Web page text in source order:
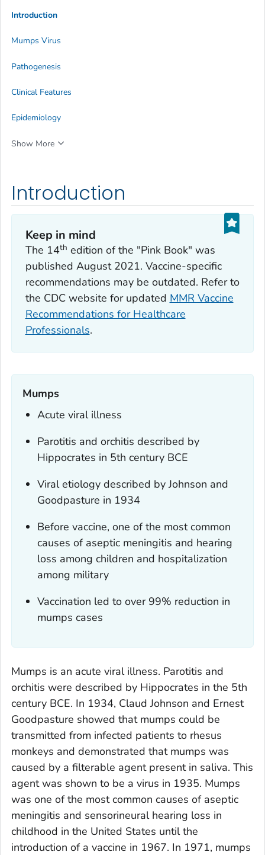
Introduction
Keep in mind
The 14th edition of the "Pink Book" was
published August 2021. Vaccine-specific
recommendations may be outdated. Refer to
the CDC website for updated MMR Vaccine
Recommendations for Healthcare
Professionals.
Mumps
Acute viral illness
Parotitis and orchitis described by
Hippocrates in 5th century BCE
Viral etiology described by Johnson and
Goodpasture in 1934
Before vaccine, one of the most common
causes of aseptic meningitis and hearing
loss among children and hospitalization
among military
Vaccination led to over 99% reduction in
mumps cases
Mumps is an acute viral illness. Parotitis and
orchitis were described by Hippocrates in the 5th
century BCE. In 1934, Claud Johnson and Ernest
Goodpasture showed that mumps could be
transmitted from infected patients to rhesus
monkeys and demonstrated that mumps was
caused by a filterable agent present in saliva. This
agent was shown to be a virus in 1935. Mumps
was one of the most common causes of aseptic
meningitis and sensorineural hearing loss in
childhood in the United States until the
introduction of a vaccine in 1967. In 1971, mumps
Introduction
Mumps Virus
Pathogenesis
Clinical Features
Epidemiology
Show More